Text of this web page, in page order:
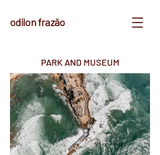
odilon frazão
PARK AND MUSEUM